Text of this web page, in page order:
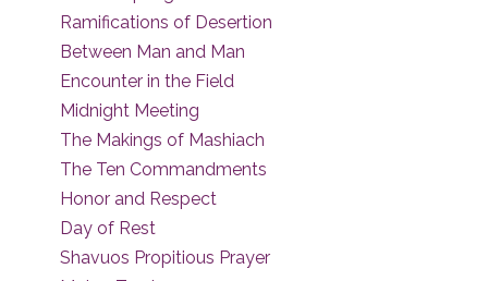
Ramifications of Desertion
Between Man and Man
Encounter in the Field
Midnight Meeting
The Makings of Mashiach
The Ten Commandments
Honor and Respect
Day of Rest
Shavuos Propitious Prayer